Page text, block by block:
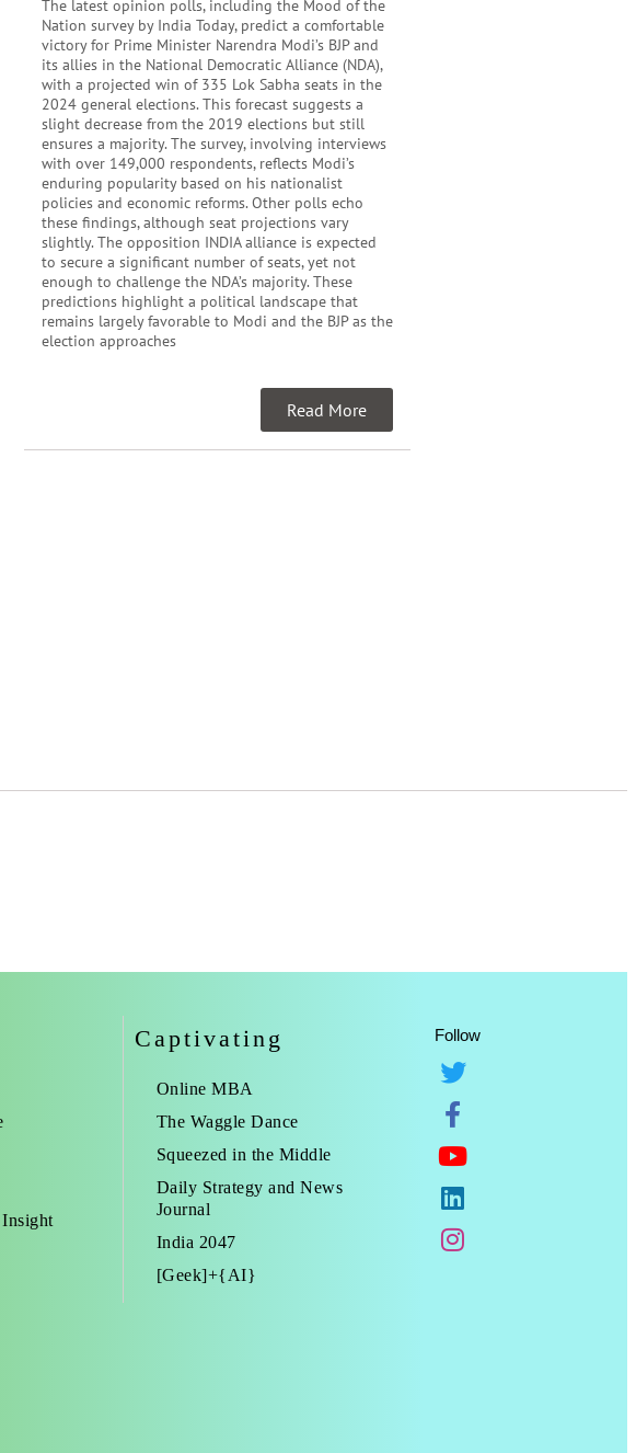
The latest opinion polls, including the Mood of the
Nation survey by India Today, predict a comfortable
victory for Prime Minister Narendra Modi’s BJP and
its allies in the National Democratic Alliance (NDA),
with a projected win of 335 Lok Sabha seats in the
2024 general elections. This forecast suggests a
slight decrease from the 2019 elections but still
ensures a majority. The survey, involving interviews
with over 149,000 respondents, reflects Modi’s
enduring popularity based on his nationalist
policies and economic reforms. Other polls echo
these findings, although seat projections vary
slightly. The opposition INDIA alliance is expected
to secure a significant number of seats, yet not
enough to challenge the NDA’s majority. These
predictions highlight a political landscape that
remains largely favorable to Modi and the BJP as the
election approaches
Read More
Captivating
Online MBA
The Waggle Dance
Squeezed in the Middle
Daily Strategy and News
Journal
India 2047
[Geek]+{AI}
Follow